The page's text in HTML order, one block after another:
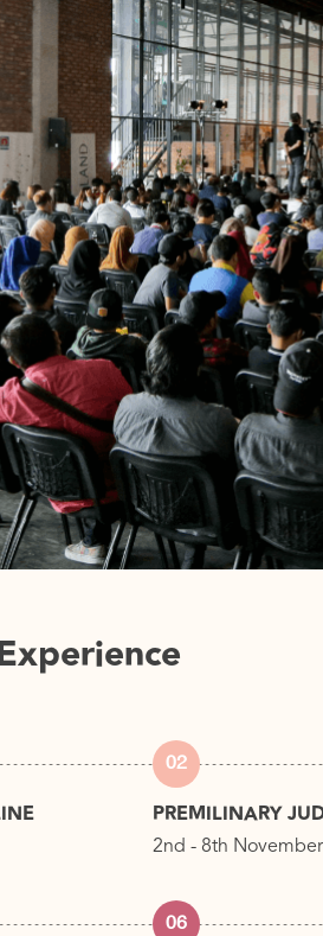
world laden in unapologetic ways of
gentrification. The struggle between
received to have ‘historical or
tussle of trying to ‘fit in’. Heritage
of urbanisation; taken over by
all the time. Soon, we would
a ‘faceless’ city – void of identity
to plague the future of our children.
a bigger picture becomes even
Integration becomes the turnkey
connection between people,
feeling so ‘small’ nowadays, it is
working together.
02
PREMILINARY
2nd - 8th
06